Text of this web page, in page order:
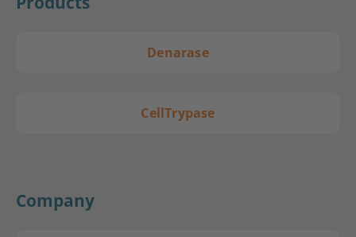
Denarase
CellTrypase
Company